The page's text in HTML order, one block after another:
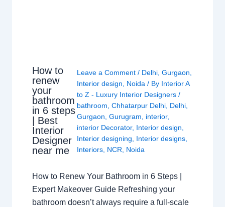
How to
renew
your
bathroom
in 6 steps
| Best
Interior
Designer
near me
Leave a Comment / Delhi, Gurgaon,
Interior design, Noida/ By Interior A
to Z - Luxury Interior Designers /
bathroom, Chhatarpur Delhi, Delhi,
Gurgaon, Gurugram, interior,
interior Decorator, Interior design,
Interior designing, Interior designs,
Interiors, NCR, Noida
How to Renew Your Bathroom in 6 Steps |
Expert Makeover Guide Refreshing your
bathroom doesn’t always require a full-scale